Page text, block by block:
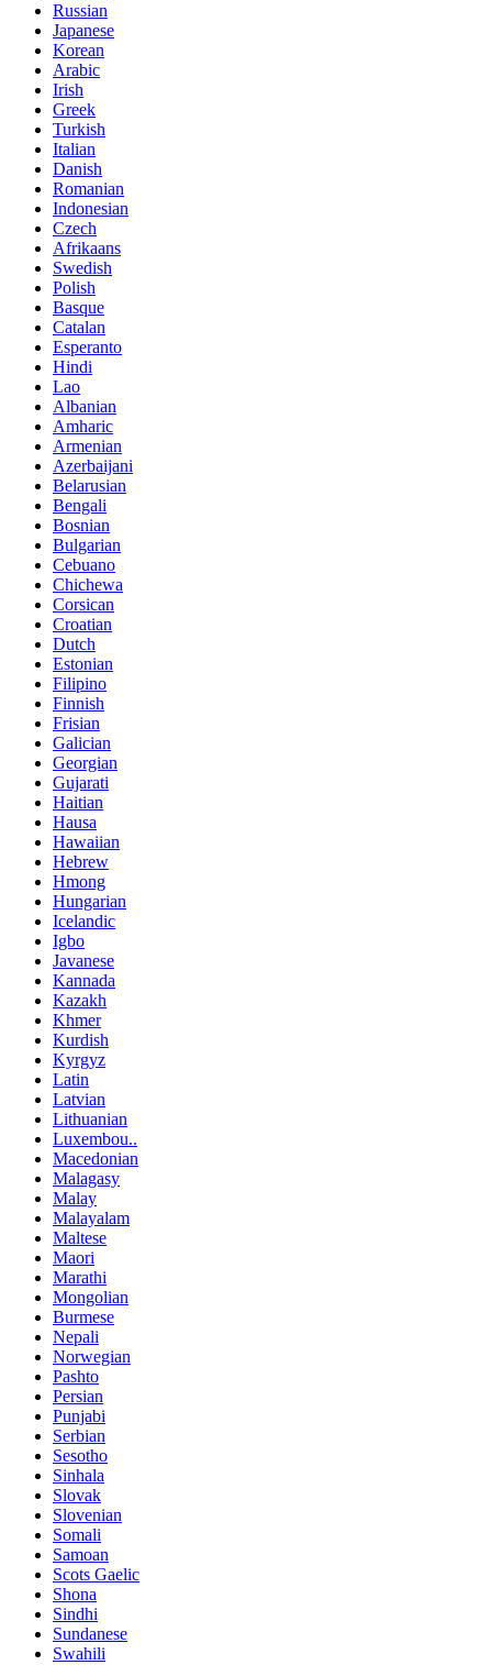
Russian
Japanese
Korean
Arabic
Irish
Greek
Turkish
Italian
Danish
Romanian
Indonesian
Czech
Afrikaans
Swedish
Polish
Basque
Catalan
Esperanto
Hindi
Lao
Albanian
Amharic
Armenian
Azerbaijani
Belarusian
Bengali
Bosnian
Bulgarian
Cebuano
Chichewa
Corsican
Croatian
Dutch
Estonian
Filipino
Finnish
Frisian
Galician
Georgian
Gujarati
Haitian
Hausa
Hawaiian
Hebrew
Hmong
Hungarian
Icelandic
Igbo
Javanese
Kannada
Kazakh
Khmer
Kurdish
Kyrgyz
Latin
Latvian
Lithuanian
Luxembou..
Macedonian
Malagasy
Malay
Malayalam
Maltese
Maori
Marathi
Mongolian
Burmese
Nepali
Norwegian
Pashto
Persian
Punjabi
Serbian
Sesotho
Sinhala
Slovak
Slovenian
Somali
Samoan
Scots Gaelic
Shona
Sindhi
Sundanese
Swahili